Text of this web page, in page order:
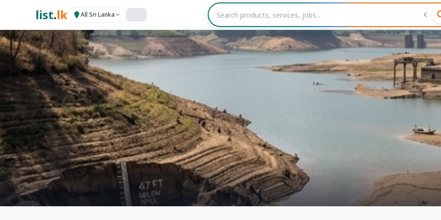
list.lk All Sri Lanka